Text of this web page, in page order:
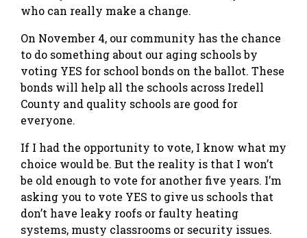
who can really make a change.
On November 4, our community has the chance
to do something about our aging schools by
voting YES for school bonds on the ballot. These
bonds will help all the schools across Iredell
County and quality schools are good for
everyone.
If I had the opportunity to vote, I know what my
choice would be. But the reality is that I won’t
be old enough to vote for another five years. I’m
asking you to vote YES to give us schools that
don’t have leaky roofs or faulty heating
systems, musty classrooms or security issues.